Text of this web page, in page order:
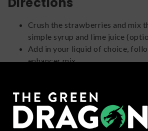
Crush the strawberries and mix
simple syrup and lime juice
Add in your liquid of choice,
enhancer mix.
(optional).
Strain into a chilled glass filled
Garnish with extra fresh